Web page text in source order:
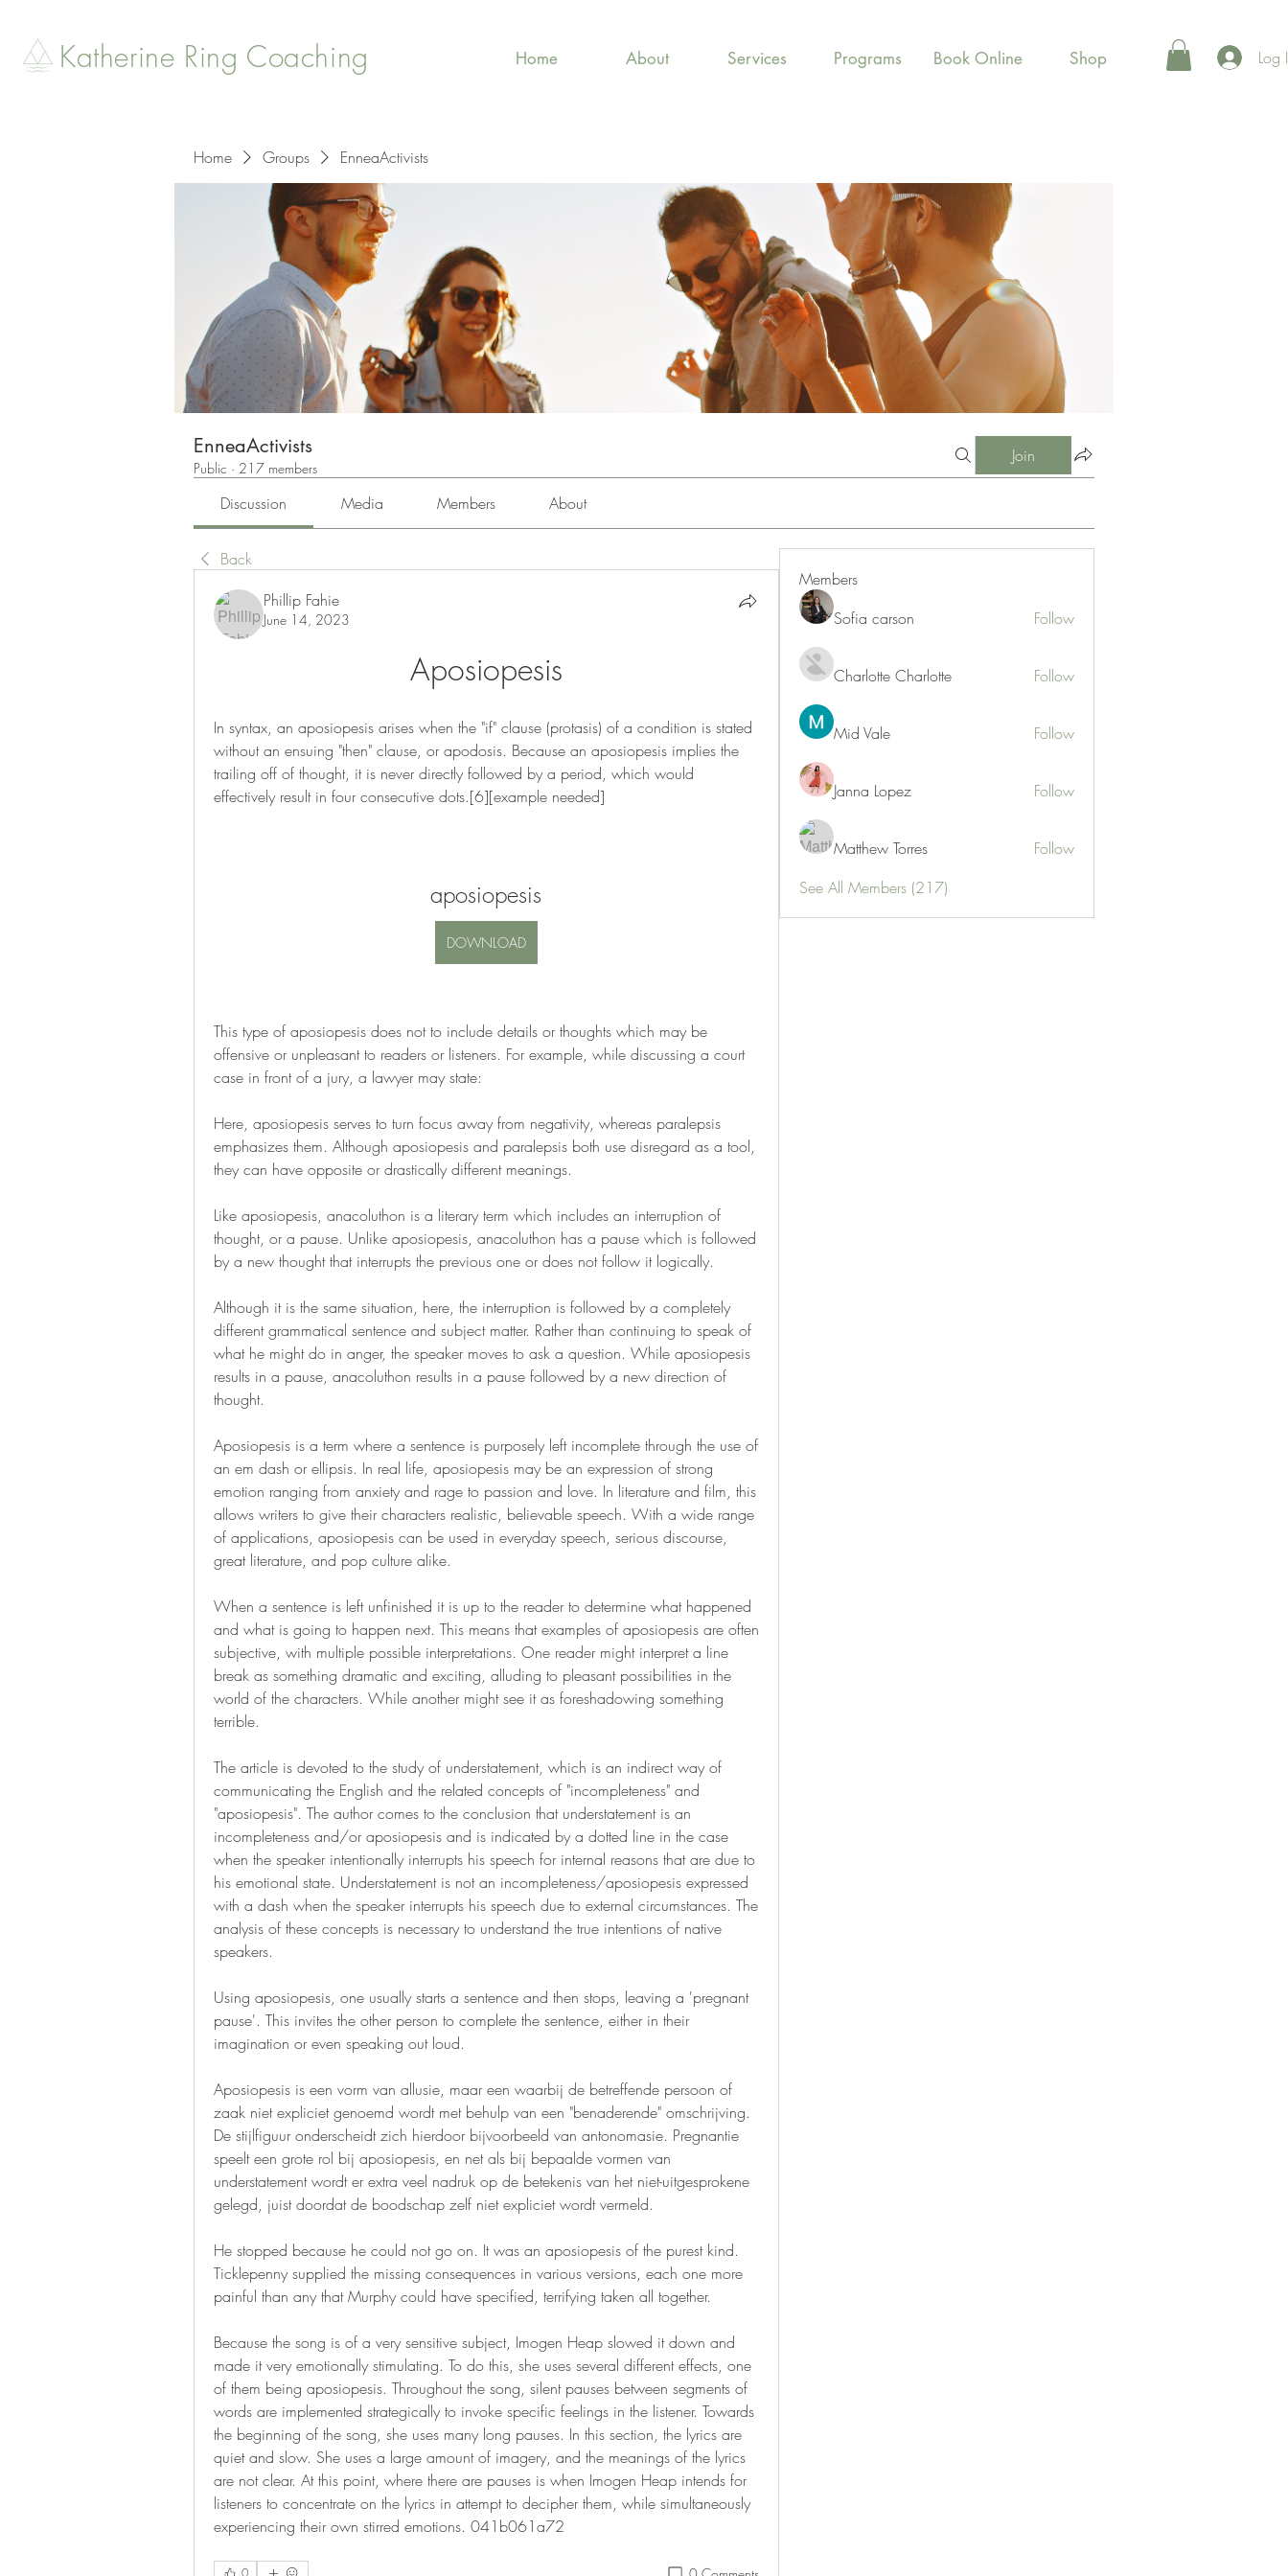
Katherine Ring Coaching Home About Services Programs Book Online Shop Log
Home Groups EnneaActivists
EnneaActivists
Public · 217 members
Join
Discussion Media Members About
Back
Phillip Fahie
June 14, 2023
Aposiopesis
In syntax, an aposiopesis arises when the "if" clause (protasis) of a condition is stated
without an ensuing "then" clause, or apodosis. Because an aposiopesis implies the
trailing off of thought, it is never directly followed by a period, which would
effectively result in four consecutive dots.[6][example needed]
aposiopesis
DOWNLOAD
This type of aposiopesis does not to include details or thoughts which may be
offensive or unpleasant to readers or listeners. For example, while discussing a court
case in front of a jury, a lawyer may state:
Here, aposiopesis serves to turn focus away from negativity, whereas paralepsis
emphasizes them. Although aposiopesis and paralepsis both use disregard as a tool,
they can have opposite or drastically different meanings.
Like aposiopesis, anacoluthon is a literary term which includes an interruption of
thought, or a pause. Unlike aposiopesis, anacoluthon has a pause which is followed
by a new thought that interrupts the previous one or does not follow it logically.
Although it is the same situation, here, the interruption is followed by a completely
different grammatical sentence and subject matter. Rather than continuing to speak of
what he might do in anger, the speaker moves to ask a question. While aposiopesis
results in a pause, anacoluthon results in a pause followed by a new direction of
thought.
Aposiopesis is a term where a sentence is purposely left incomplete through the use of
an em dash or ellipsis. In real life, aposiopesis may be an expression of strong
emotion ranging from anxiety and rage to passion and love. In literature and film, this
allows writers to give their characters realistic, believable speech. With a wide range
of applications, aposiopesis can be used in everyday speech, serious discourse,
great literature, and pop culture alike.
When a sentence is left unfinished it is up to the reader to determine what happened
and what is going to happen next. This means that examples of aposiopesis are often
subjective, with multiple possible interpretations. One reader might interpret a line
break as something dramatic and exciting, alluding to pleasant possibilities in the
world of the characters. While another might see it as foreshadowing something
terrible.
The article is devoted to the study of understatement, which is an indirect way of
communicating the English and the related concepts of "incompleteness" and
"aposiopesis". The author comes to the conclusion that understatement is an
incompleteness and/or aposiopesis and is indicated by a dotted line in the case
when the speaker intentionally interrupts his speech for internal reasons that are due to
his emotional state. Understatement is not an incompleteness/aposiopesis expressed
with a dash when the speaker interrupts his speech due to external circumstances. The
analysis of these concepts is necessary to understand the true intentions of native
speakers.
Using aposiopesis, one usually starts a sentence and then stops, leaving a 'pregnant
pause'. This invites the other person to complete the sentence, either in their
imagination or even speaking out loud.
Aposiopesis is een vorm van allusie, maar een waarbij de betreffende persoon of
zaak niet expliciet genoemd wordt met behulp van een "benaderende" omschrijving.
De stijlfiguur onderscheidt zich hierdoor bijvoorbeeld van antonomasie. Pregnantie
speelt een grote rol bij aposiopesis, en net als bij bepaalde vormen van
understatement wordt er extra veel nadruk op de betekenis van het niet-uitgesprokene
gelegd, juist doordat de boodschap zelf niet expliciet wordt vermeld.
He stopped because he could not go on. It was an aposiopesis of the purest kind.
Ticklepenny supplied the missing consequences in various versions, each one more
painful than any that Murphy could have specified, terrifying taken all together.
Because the song is of a very sensitive subject, Imogen Heap slowed it down and
made it very emotionally stimulating. To do this, she uses several different effects, one
of them being aposiopesis. Throughout the song, silent pauses between segments of
words are implemented strategically to invoke specific feelings in the listener. Towards
the beginning of the song, she uses many long pauses. In this section, the lyrics are
quiet and slow. She uses a large amount of imagery, and the meanings of the lyrics
are not clear. At this point, where there are pauses is when Imogen Heap intends for
listeners to concentrate on the lyrics in attempt to decipher them, while simultaneously
experiencing their own stirred emotions. 041b061a72
Members
Sofia carson
Follow
Charlotte Charlotte Follow
Mid Vale Follow
Janna Lopez Follow
Matthew Torres
Follow
See All Members (217)